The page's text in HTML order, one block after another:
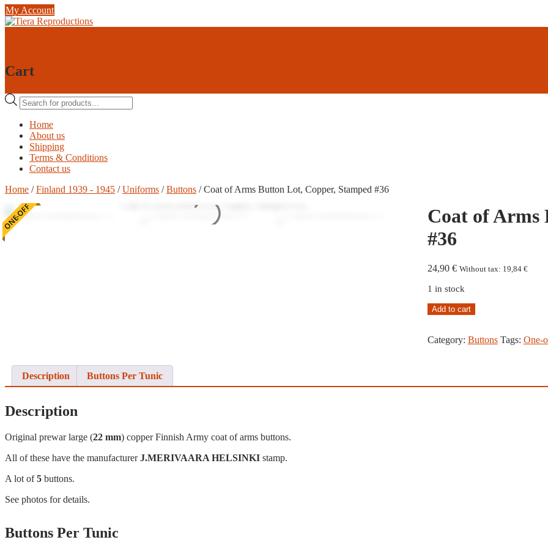
Skip
to
My Account
Cart
Products
search
Home
About us
Shipping
Terms & Conditions
Contact us
Home /Finland 1939 - 1945 /Uniforms /Buttons / Coat of Arms Button Lot, Copper, Stamped #36
ONE-OFF
Coat of Arms
#36
24,90€ Without tax: 19,84€
1 in stock
Coat
Button
#36
Add to cart
Category: Buttons Tags: One-
Description Buttons Per Tunic
Description
Original prewar large (22 mm) copper Finnish Army coat of arms buttons.
All of these have the manufacturerJ.MERIVAARA HELSINKI stamp.
A lot of5 buttons.
See photos for details.
Buttons Per Tunic